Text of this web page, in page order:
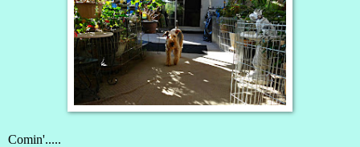
Comin'.....